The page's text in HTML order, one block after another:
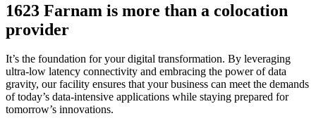
1623 Farnam is more than a colocation
provider
It’s the foundation for your digital transformation. By leveraging
ultra-low latency connectivity and embracing the power of data
gravity, our facility ensures that your business can meet the demands
of today’s data-intensive applications while staying prepared for
tomorrow’s innovations.